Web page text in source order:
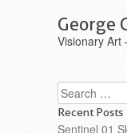
George
Visionary Art
Search
Recent Posts
Sentinel 01